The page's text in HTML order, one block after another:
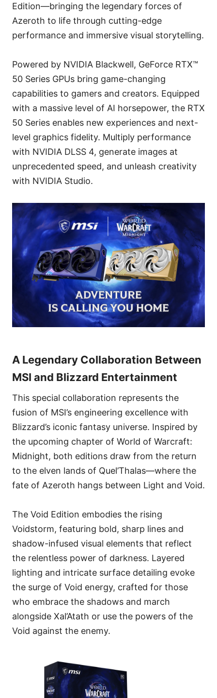
Edition—bringing the legendary forces of
Azeroth to life through cutting-edge
performance and immersive visual storytelling.
Powered by NVIDIA Blackwell, GeForce RTX™
50 Series GPUs bring game-changing
capabilities to gamers and creators. Equipped
with a massive level of AI horsepower, the RTX
50 Series enables new experiences and next-
level graphics fidelity. Multiply performance
with NVIDIA DLSS 4, generate images at
unprecedented speed, and unleash creativity
with NVIDIA Studio.
A Legendary Collaboration Between
MSI and Blizzard Entertainment
This special collaboration represents the
fusion of MSI’s engineering excellence with
Blizzard’s iconic fantasy universe. Inspired by
the upcoming chapter of World of Warcraft:
Midnight, both editions draw from the return
to the elven lands of Quel’Thalas—where the
fate of Azeroth hangs between Light and Void.
The Void Edition embodies the rising
Voidstorm, featuring bold, sharp lines and
shadow-infused visual elements that reflect
the relentless power of darkness. Layered
lighting and intricate surface detailing evoke
the surge of Void energy, crafted for those
who embrace the shadows and march
alongside Xal’Atath or use the powers of the
Void against the enemy.